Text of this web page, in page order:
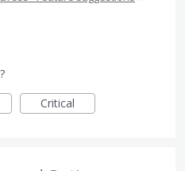
Critical